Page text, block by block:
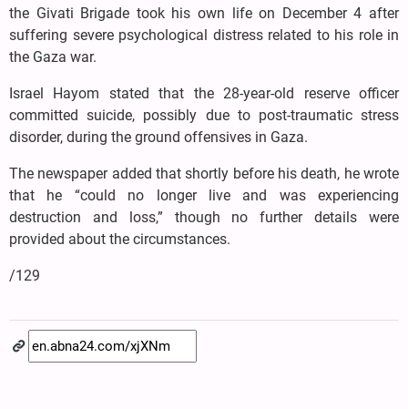
the Givati Brigade took his own life on December 4 after
suffering severe psychological distress related to his role in
the Gaza war.
Israel Hayom stated that the 28-year-old reserve officer
committed suicide, possibly due to post-traumatic stress
disorder, during the ground offensives in Gaza.
The newspaper added that shortly before his death, he wrote
that he “could no longer live and was experiencing
destruction and loss,” though no further details were
provided about the circumstances.
/129